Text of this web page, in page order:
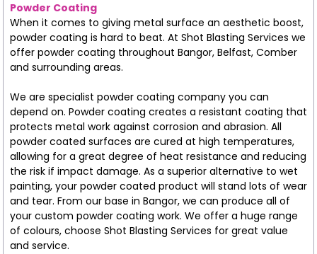
Powder Coating
When it comes to giving metal surface an aesthetic boost,
powder coating is hard to beat. At Shot Blasting Services we
offer powder coating throughout Bangor, Belfast, Comber
and surrounding areas.
We are specialist powder coating company you can
depend on. Powder coating creates a resistant coating that
protects metal work against corrosion and abrasion. All
powder coated surfaces are cured at high temperatures,
allowing for a great degree of heat resistance and reducing
the risk if impact damage. As a superior alternative to wet
painting, your powder coated product will stand lots of wear
and tear. From our base in Bangor, we can produce all of
your custom powder coating work. We offer a huge range
of colours, choose Shot Blasting Services for great value
and service.